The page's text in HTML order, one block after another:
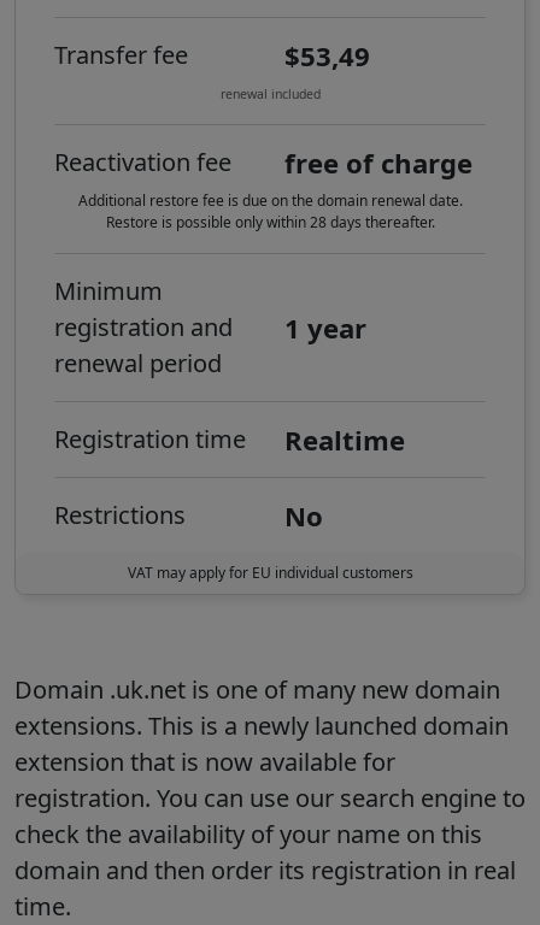
Transfer fee $53,49
renewal included
Reactivation fee free of charge
Additional restore fee is due on the domain renewal date.
Restore is possible only within 28 days thereafter.
Minimum
registration and
renewal period
1 year
Registration time Realtime
Restrictions No
VAT may apply for EU individual customers
Domain .uk.net is one of many new domain
extensions. This is a newly launched domain
extension that is now available for
registration. You can use our search engine to
check the availability of your name on this
domain and then order its registration in real
time.